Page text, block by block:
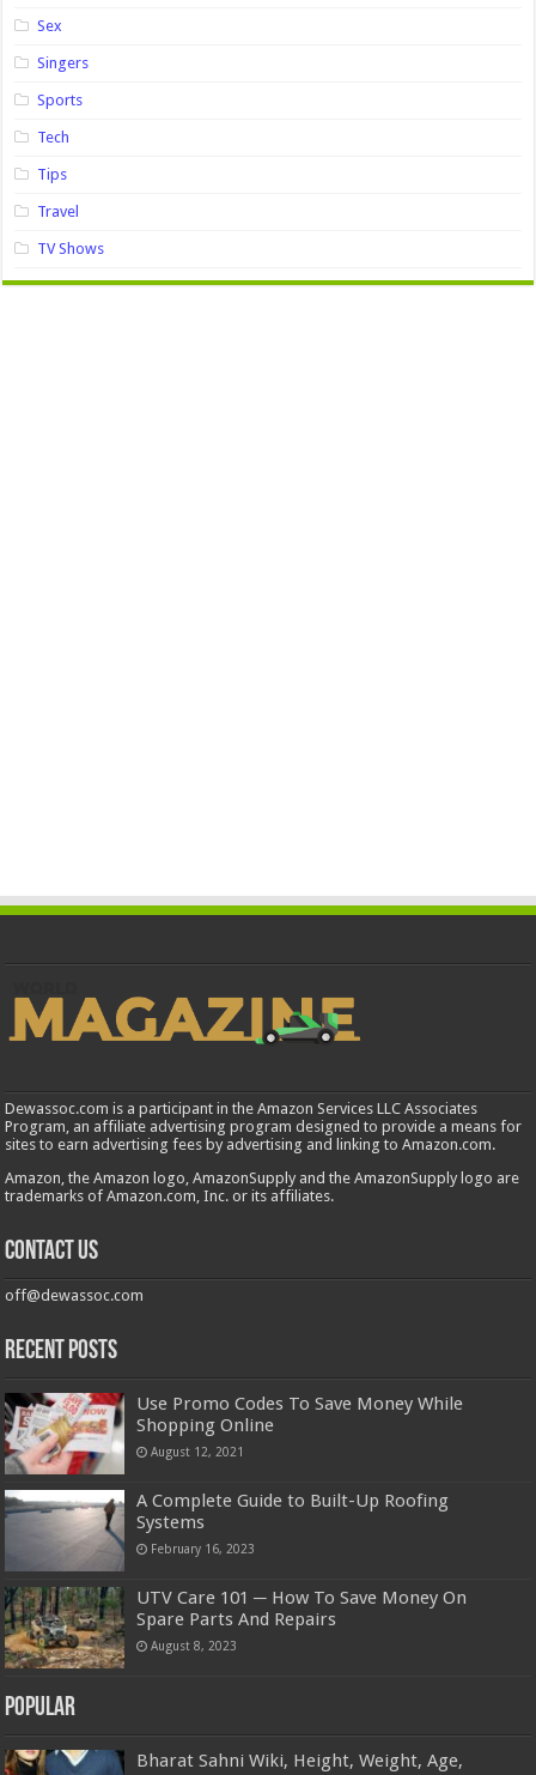
Sex
Singers
Sports
Tech
Tips
Travel
TV Shows
Dewassoc.com is a participant in the Amazon Services LLC Associates
Program, an affiliate advertising program designed to provide a means for
sites to earn advertising fees by advertising and linking to Amazon.com.
Amazon, the Amazon logo, AmazonSupply and the AmazonSupply logo are
trademarks of Amazon.com, Inc. or its affiliates.
Contact us
off@dewassoc.com
Recent Posts
Use Promo Codes To Save Money While
Shopping Online
August 12, 2021
A Complete Guide to Built-Up Roofing
Systems
February 16, 2023
UTV Care 101 ─ How To Save Money On
Spare Parts And Repairs
August 8, 2023
Popular
Bharat Sahni Wiki, Height, Weight, Age,